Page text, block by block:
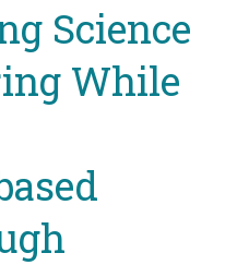
Science
While